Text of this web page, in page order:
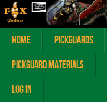
Home Pickguards
Pickguard Materials
Log In